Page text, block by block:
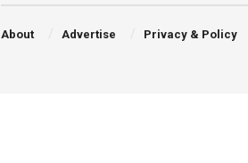
About Advertise Privacy & Policy